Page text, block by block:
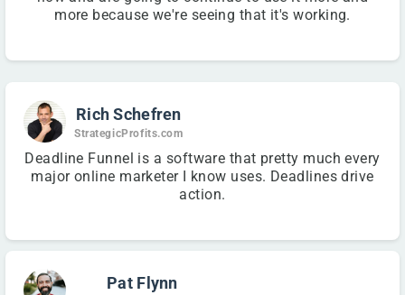
more because we're seeing that it's working.
Rich Schefren
StrategicProfits.com
Deadline Funnel is a software that pretty much every
major online marketer I know uses. Deadlines drive
action.
Pat Flynn